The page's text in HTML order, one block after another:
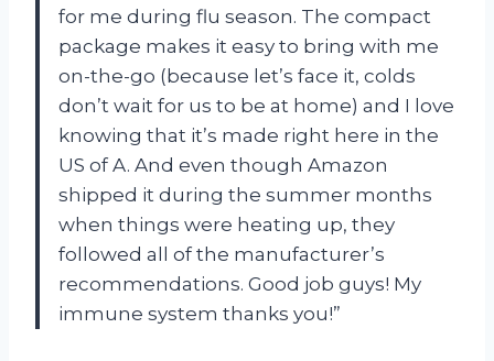
for me during flu season. The compact
package makes it easy to bring with me
on-the-go (because let’s face it, colds
don’t wait for us to be at home) and I love
knowing that it’s made right here in the
US of A. And even though Amazon
shipped it during the summer months
when things were heating up, they
followed all of the manufacturer’s
recommendations. Good job guys! My
immune system thanks you!”